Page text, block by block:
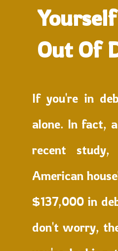
Yourself
Out Of
If you're in
alone. In fact,
recent study,
American
$137,000 in
don't worry,